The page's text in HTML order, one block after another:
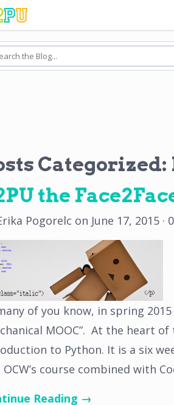
Categorized:
the
Pogorelc on June 17, 2015 ·
of you know, in spring
MOOC”. At the heart
to Python. It is a six
OCW’s course combined with
Reading →